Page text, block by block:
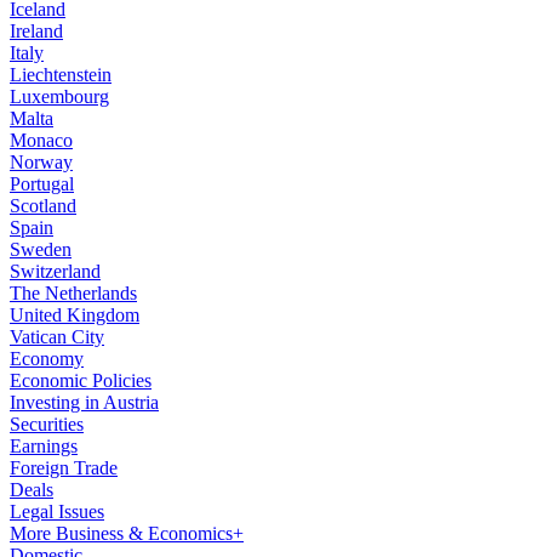
Iceland
Ireland
Italy
Liechtenstein
Luxembourg
Malta
Monaco
Norway
Portugal
Scotland
Spain
Sweden
Switzerland
The Netherlands
United Kingdom
Vatican City
Economy
Economic Policies
Investing in Austria
Securities
Earnings
Foreign Trade
Deals
Legal Issues
More Business & Economics+